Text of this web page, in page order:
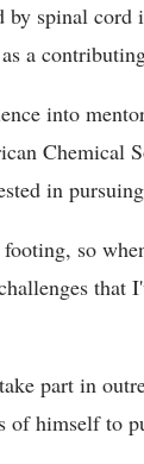
by spinal
a
into
Chemical
in
so
that
part in
himself to